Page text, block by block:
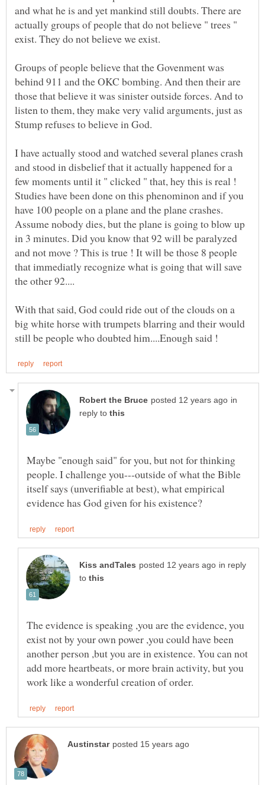
and what he is and yet mankind still doubts. There are
actually groups of people that do not believe " trees "
exist. They do not believe we exist.
Groups of people believe that the Govenment was
behind 911 and the OKC bombing. And then their are
those that believe it was sinister outside forces. And to
listen to them, they make very valid arguments, just as
I have actually stood and watched several planes crash
and stood in disbelief that it actually happened for a
few moments until it " clicked " that, hey this is real !
Studies have been done on this phenominon and if you
have 100 people on a plane and the plane crashes.
Assume nobody dies, but the plane is going to blow up
in 3 minutes. Did you know that 92 will be paralyzed
and not move ? This is true ! It will be those 8 people
that immediatly recognize what is going that will save
With that said, God could ride out of the clouds on a
big white horse with trumpets blarring and their would
in
reply to
Maybe "enough said" for you, but not for thinking
people. I challenge you---outside of what the Bible
itself says (unverifiable at best), what empirical
in reply
to
The evidence is speaking ,you are the evidence, you
exist not by your own power ,you could have been
another person ,but you are in existence. You can not
add more heartbeats, or more brain activity, but you